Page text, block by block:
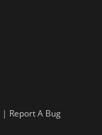
| Report A Bug